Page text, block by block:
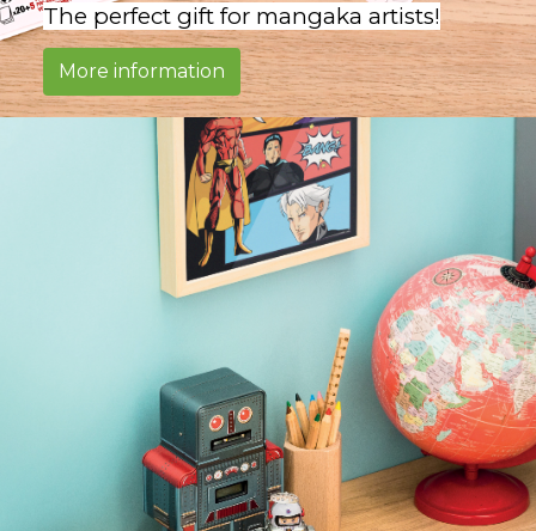
The perfect gift for mangaka artists!
More information